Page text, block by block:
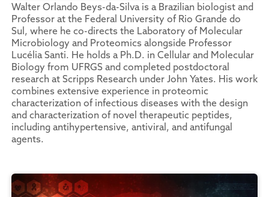
Walter Orlando Beys-da-Silva is a Brazilian biologist and
Professor at the Federal University of Rio Grande do
Sul, where he co-directs the Laboratory of Molecular
Microbiology and Proteomics alongside Professor
Lucélia Santi. He holds a Ph.D. in Cellular and Molecular
Biology from UFRGS and completed postdoctoral
research at Scripps Research under John Yates. His work
combines extensive experience in proteomic
characterization of infectious diseases with the design
and characterization of novel therapeutic peptides,
including antihypertensive, antiviral, and antifungal
agents.